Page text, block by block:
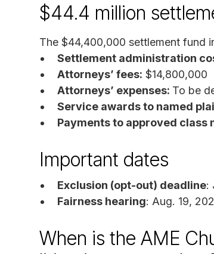
$44.4 million
The $44,400,000 settlement fund
Settlement administration
Attorneys’ fees: $14,800,000
Attorneys’ expenses: To be
Service awards to named
Payments to approved class
Important dates
Exclusion (opt-out) deadline:
Fairness hearing: Aug. 19,
When is the AME